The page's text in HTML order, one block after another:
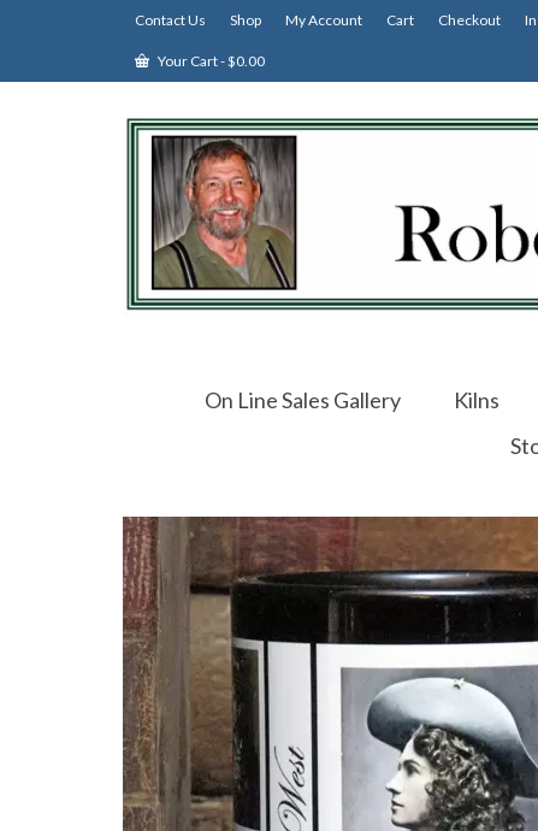
Contact Us Shop My Account Cart Checkout
Your Cart-$0.00
On Line Sales Gallery Kilns